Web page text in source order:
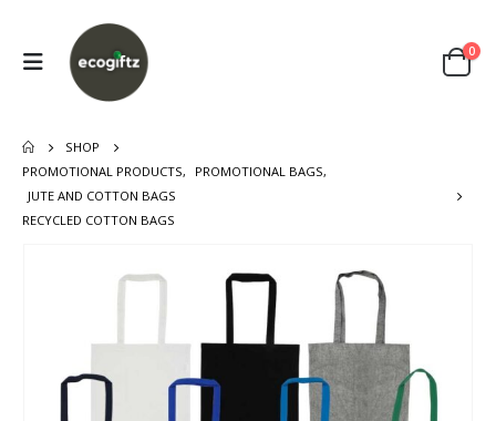
0
SHOP
PROMOTIONAL PRODUCTS, PROMOTIONAL BAGS,
JUTE AND COTTON BAGS
RECYCLED COTTON BAGS